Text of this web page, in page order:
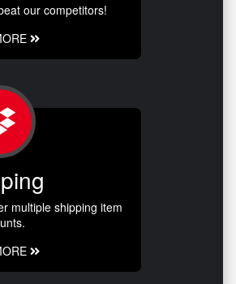
our competitors!
multiple shipping item